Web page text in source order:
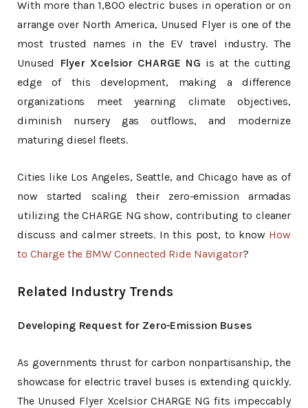
With more than 1,800 electric buses in operation or on
arrange over North America, Unused Flyer is one of the
most trusted names in the EV travel industry. The
Unused
Flyer Xcelsior CHARGE NG is at the cutting
edge of this development, making a difference
organizations meet yearning climate objectives,
diminish nursery gas outflows, and modernize
maturing diesel fleets.
Cities like Los Angeles, Seattle, and Chicago have as of
now started scaling their zero-emission armadas
utilizing the CHARGE NG show, contributing to cleaner
discuss and calmer streets. In this post, to know How
to Charge the BMW Connected Ride Navigator?
Related Industry Trends
Developing Request for Zero-Emission Buses
As governments thrust for carbon nonpartisanship, the
showcase for electric travel buses is extending quickly.
The Unused Flyer Xcelsior CHARGE NG fits impeccably